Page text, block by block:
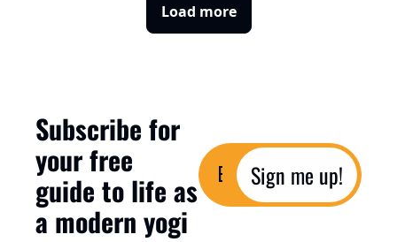
Load more
Subscribe for
your free
guide to life as
a modern yogi
Sign me up!